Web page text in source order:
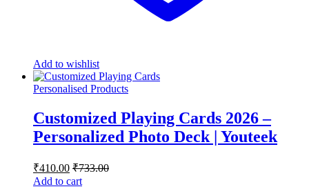
Add to wishlist
Personalised Products
Customized Playing Cards 2026 –
Personalized Photo Deck | Youteek
₹410.00 ₹733.00
Add to cart